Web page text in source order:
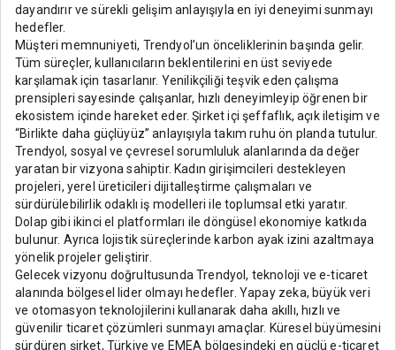
dayandırır ve sürekli gelişim anlayışıyla en iyi deneyimi sunmayı
hedefler.
Müşteri memnuniyeti, Trendyol’un önceliklerinin başında gelir.
Tüm süreçler, kullanıcıların beklentilerini en üst seviyede
karşılamak için tasarlanır. Yenilikçiliği teşvik eden çalışma
prensipleri sayesinde çalışanlar, hızlı deneyimleyip öğrenen bir
ekosistem içinde hareket eder. Şirket içi şeffaflık, açık iletişim ve
“Birlikte daha güçlüyüz” anlayışıyla takım ruhu ön planda tutulur.
Trendyol, sosyal ve çevresel sorumluluk alanlarında da değer
yaratan bir vizyona sahiptir. Kadın girişimcileri destekleyen
projeleri, yerel üreticileri dijitalleştirme çalışmaları ve
sürdürülebilirlik odaklı iş modelleri ile toplumsal etki yaratır.
Dolap gibi ikinci el platformları ile döngüsel ekonomiye katkıda
bulunur. Ayrıca lojistik süreçlerinde karbon ayak izini azaltmaya
yönelik projeler geliştirir.
Gelecek vizyonu doğrultusunda Trendyol, teknoloji ve e-ticaret
alanında bölgesel lider olmayı hedefler. Yapay zeka, büyük veri
ve otomasyon teknolojilerini kullanarak daha akıllı, hızlı ve
güvenilir ticaret çözümleri sunmayı amaçlar. Küresel büyümesini
sürdüren şirket, Türkiye ve EMEA bölgesindeki en güçlü e-ticaret